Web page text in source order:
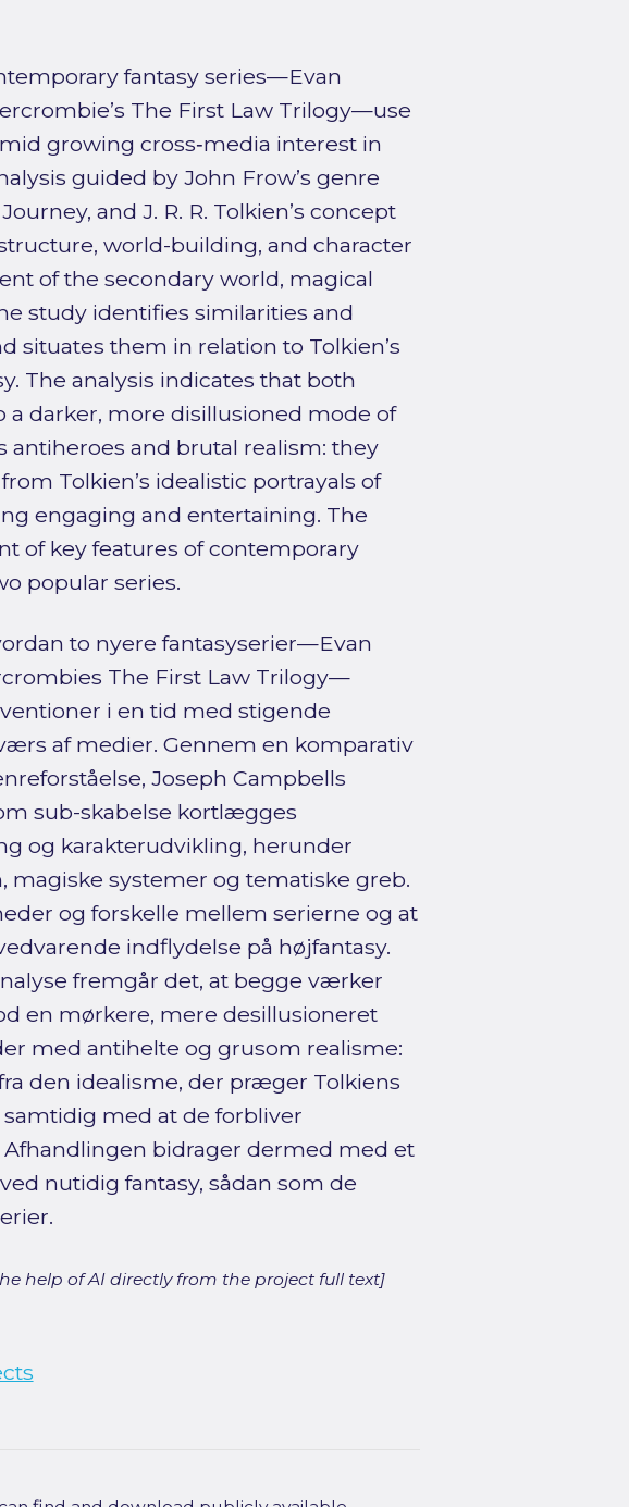
fantasy series—Evan
The First Law Trilogy—use
growing cross‑media interest in
guided by John Frow’s genre
and J. R. R. Tolkien’s concept
world-building, and character
of the secondary world, magical
study identifies similarities and
situates them in relation to Tolkien’s
The analysis indicates that both
a darker, more disillusioned mode of
and brutal realism: they
Tolkien’s idealistic portrayals of
engaging and entertaining. The
of key features of contemporary
popular series.
to nyere fantasyserier—Evan
The First Law Trilogy—
i en tid med stigende
af medier. Gennem en komparativ
Joseph Campbells
sub-skabelse kortlægges
og karakterudvikling, herunder
systemer og tematiske greb.
og forskelle mellem serierne og at
indflydelse på højfantasy.
fremgår det, at begge værker
en mørkere, mere desillusioneret
med antihelte og grusom realisme:
den idealisme, der præger Tolkiens
med at de forbliver
bidrager dermed med et
nutidig fantasy, sådan som de
help of AI directly from the project full text]